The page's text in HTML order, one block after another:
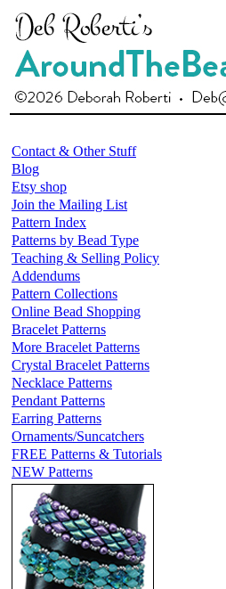
Contact & Other Stuff
Blog
Etsy shop
Join the Mailing List
Pattern Index
Patterns by Bead Type
Teaching & Selling Policy
Addendums
Pattern Collections
Online Bead Shopping
Bracelet Patterns
More Bracelet Patterns
Crystal Bracelet Patterns
Necklace Patterns
Pendant Patterns
Earring Patterns
Ornaments/Suncatchers
FREE Patterns & Tutorials
NEW Patterns